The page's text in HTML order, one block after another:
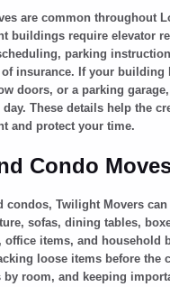
are common throughout
buildings require elevator
parking
insurance. If your building
doors, or a parking
These details help the
and protect your time.
Condo
condos, Twilight Movers
sofas, dining tables,
office items, and household
loose items before the
by room, and keeping